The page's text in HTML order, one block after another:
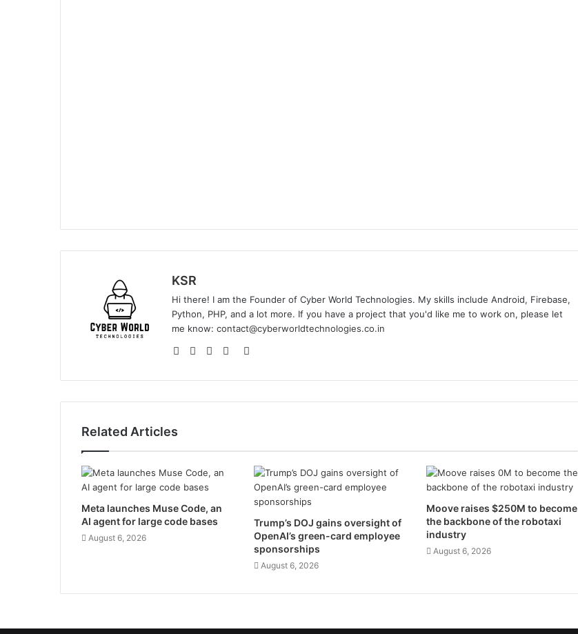
KSR
Hi there! I am the Founder of Cyber World Technologies. My skills include Android, Firebase,
Python, PHP, and a lot more. If you have a project that you'd like me to work on, please let
me know: contact@cyberworldtechnologies.co.in
WebsiteFacebook
YouTubeInstagram
GitHub
Related Articles
Meta launches Muse Code, an
AI agent for large code bases
August 6, 2026
Trump’s DOJ gains oversight of
OpenAI’s green-card employee
sponsorships
August 6, 2026
Moove raises $250M to become
the backbone of the robotaxi
industry
August 6, 2026